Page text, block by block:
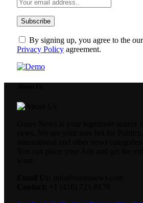
By signing up, you agree to the
Privacy Policy agreement.